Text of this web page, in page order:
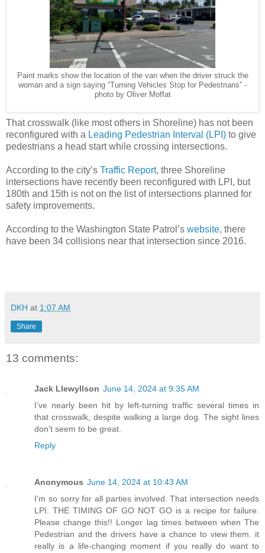
Paint marks show the location of the van when the driver struck the
woman and a sign saying “Turning Vehicles Stop for Pedestrians” -
photo by Oliver Moffat
That crosswalk (like most others in Shoreline) has not been
reconfigured with a Leading Pedestrian Interval (LPI) to give
pedestrians a head start while crossing intersections.
According to the city’s Traffic Report, three Shoreline
intersections have recently been reconfigured with LPI, but
180th and 15th is not on the list of intersections planned for
safety improvements.
According to the Washington State Patrol’s website, there
have been 34 collisions near that intersection since 2016.
DKH at 1:07 AM
Share
13 comments:
Jack Llewyllson June 14, 2024 at 9:35 AM
I’ve nearly been hit by left-turning traffic several times in
that crosswalk, despite walking a large dog. The sight lines
don’t seem to be great.
Reply
Anonymous June 14, 2024 at 10:43 AM
I'm so sorry for all parties involved. That intersection needs
LPI. THE TIMING OF GO NOT GO is a recipe for failure.
Please change this!! Longer lag times between when The
Pedestrian and the drivers have a chance to view them. it
really is a life-changing moment if you really do want to